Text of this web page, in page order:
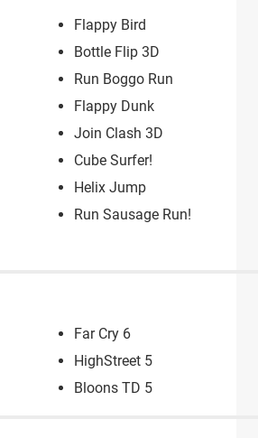
Flappy Bird
Bottle Flip 3D
Run Boggo Run
Flappy Dunk
Join Clash 3D
Cube Surfer!
Helix Jump
Run Sausage Run!
Far Cry 6
HighStreet 5
Bloons TD 5